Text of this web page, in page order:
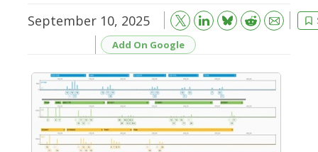
September 10, 2025 Bluesky Reddit
Email
Add On Google